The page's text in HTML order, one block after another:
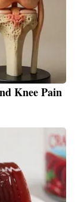
Knee Pain